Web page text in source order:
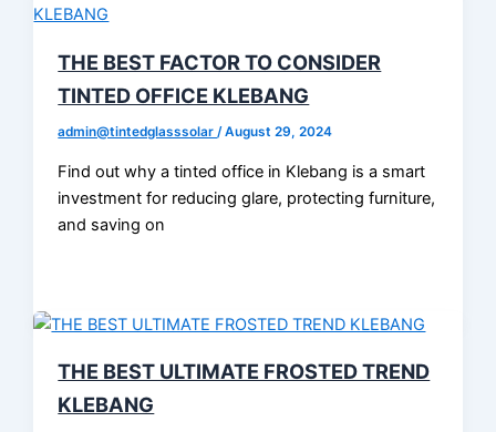
THE BEST FACTOR TO CONSIDER
TINTED OFFICE KLEBANG
admin@tintedglasssolar/August 29, 2024
Find out why a tinted office in Klebang is a smart
investment for reducing glare, protecting furniture,
and saving on
THE BEST ULTIMATE FROSTED TREND
KLEBANG